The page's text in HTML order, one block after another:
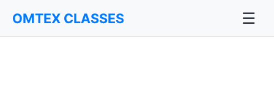
OMTEX CLASSES ☰